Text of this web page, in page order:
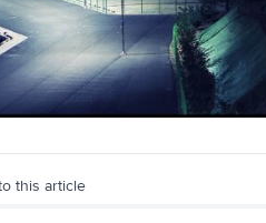
this article